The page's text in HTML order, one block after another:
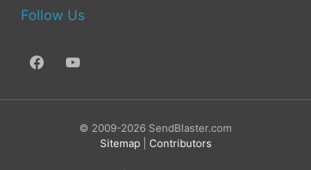
Follow Us
© 2009-2026 SendBlaster.com
Sitemap| Contributors